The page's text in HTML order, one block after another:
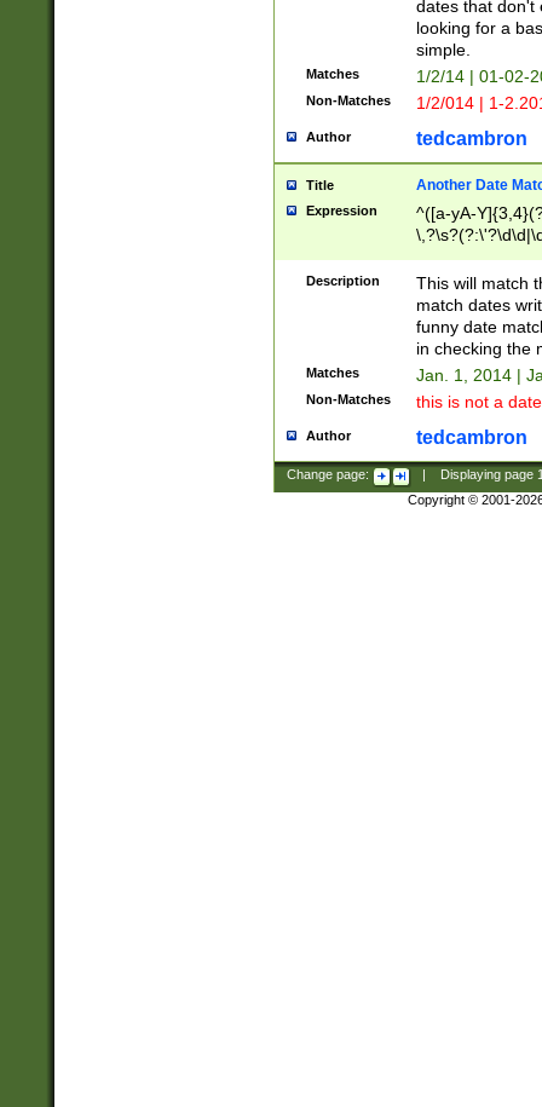
dates that don't
looking for a
simple.
Matches 1/2/14 | 01-02-
Non-Matches 1/2/014 | 1-
Author tedcambron
Title Another Date
Expression
^([a-yA-
Description
This will match
match dates
funny date
in checking the
Matches Jan. 1, 2014 |
Non-Matches this is not a
Author tedcambron
Change page: Displaying page
Copyright © 2001-